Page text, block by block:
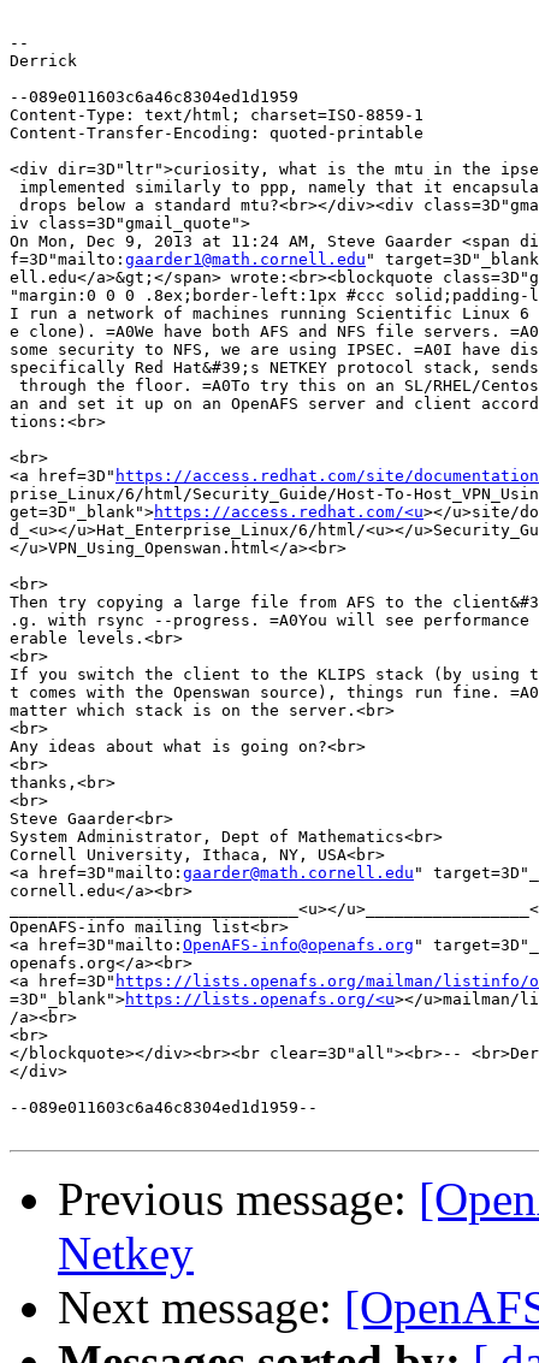
--
Derrick
--089e011603c6a46c8304ed1d1959
Content-Type: text/html; charset=ISO-8859-1
Content-Transfer-Encoding: quoted-printable
<div dir=3D"ltr">curiosity, what is the mtu in the
implemented similarly to ppp, namely that it
drops below a standard mtu?<br></div><div
iv class=3D"gmail_quote">
On Mon, Dec 9, 2013 at 11:24 AM, Steve Gaarder <span
f=3D"mailto: gaarder1@math.cornell.edu "
ell.edu</a>&gt;</span> wrote:<br><blockquote
"margin:0 0 0 .8ex;border-left:1px #ccc solid;padding-
I run a network of machines running Scientific Linux 6
e clone). =A0We have both AFS and NFS file servers.
some security to NFS, we are using IPSEC. =A0I have
specifically Red Hat&#39;s NETKEY protocol stack, sends
through the floor. =A0To try this on an SL/RHEL/
an and set it up on an OpenAFS server and client
tions:<br>
<br>
<a href=3D" https://access.redhat.com/site/documentation/
prise_Linux/6/html/Security_Guide/Host-To-
get=3D"_blank">https://access.redhat.com/<u></u>site/
d_<u></u>Hat_Enterprise_Linux/6/html/<u></
</u>VPN_Using_Openswan.html</a><br>
<br>
Then try copying a large file from AFS to the
.g. with rsync --progress. =A0You will see
erable levels.<br>
<br>
If you switch the client to the KLIPS stack (by using
t comes with the Openswan source), things run fine.
matter which stack is on the server.<br>
<br>
Any ideas about what is going on?<br>
<br>
thanks,<br>
<br>
Steve Gaarder<br>
System Administrator, Dept of Mathematics<br>
Cornell University, Ithaca, NY, USA<br>
<a href=3D"mailto: gaarder@math.cornell.edu "
cornell.edu</a><br>
______________________________<u></
OpenAFS-info mailing list<br>
<a href=3D"mailto: OpenAFS-info@openafs.org "
openafs.org</a><br>
<a href=3D" https://lists.openafs.org/mailman/listinfo/
=3D"_blank">https://lists.openafs.org/<u></
/a><br>
<br>
</blockquote></div><br><br clear=3D"all"><br>--
</div>
--089e011603c6a46c8304ed1d1959--
Previous message:
Netkey
Next message: